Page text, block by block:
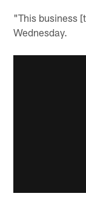
"This business
Wednesday.